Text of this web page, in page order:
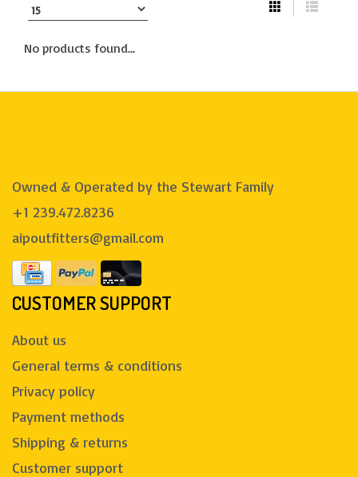
No products found...
Owned & Operated by the Stewart Family
+1 239.472.8236
aipoutfitters@gmail.com
CUSTOMER SUPPORT
About us
General terms & conditions
Privacy policy
Payment methods
Shipping & returns
Customer support